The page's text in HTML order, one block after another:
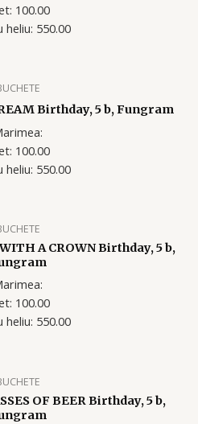
100.00
heliu: 550.00
Birthday, 5 b, Fungram
100.00
heliu: 550.00
A CROWN Birthday, 5 b,
100.00
heliu: 550.00
OF BEER Birthday, 5 b,